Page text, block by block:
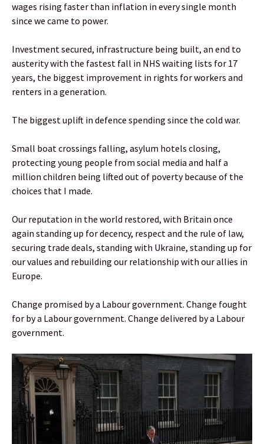
wages rising faster than inflation in every single month
since we came to power.
Investment secured, infrastructure being built, an end to
austerity with the fastest fall in NHS waiting lists for 17
years, the biggest improvement in rights for workers and
renters in a generation.
The biggest uplift in defence spending since the cold war.
Small boat crossings falling, asylum hotels closing,
protecting young people from social media and half a
million children being lifted out of poverty because of the
choices that I made.
Our reputation in the world restored, with Britain once
again standing up for decency, respect and the rule of law,
securing trade deals, standing with Ukraine, standing up for
our values and rebuilding our relationship with our allies in
Europe.
Change promised by a Labour government. Change fought
for by a Labour government. Change delivered by a Labour
government.